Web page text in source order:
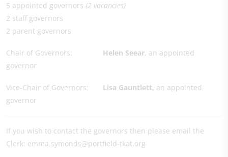
5 appointed governors (2 vacancies)
2 staff governors
2 parent governors
Chair of Governors: Helen Seear, an appointed
governor
Vice-Chair of Governors: Lisa Gauntlett, an appointed
governor
If you wish to contact the governors then please email the
Clerk: emma.symonds@portfield-tkat.org